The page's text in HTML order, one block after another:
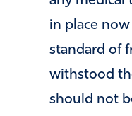
in place
standard of
withstood
should not